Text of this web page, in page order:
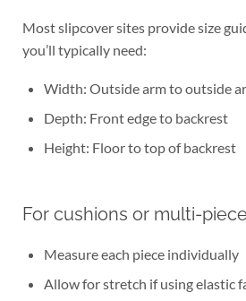
Most slipcover sites provide size
you’ll typically need:
Width: Outside arm to outside
Depth: Front edge to backrest
Height: Floor to top of backrest
For cushions or multi-
Measure each piece individually
Allow for stretch if using elastic